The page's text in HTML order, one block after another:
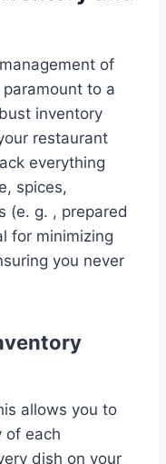
of
to a
inventory
restaurant
everything
spices,
(e. g. , prepared
for minimizing
you never
allows you to
of each
dish on your